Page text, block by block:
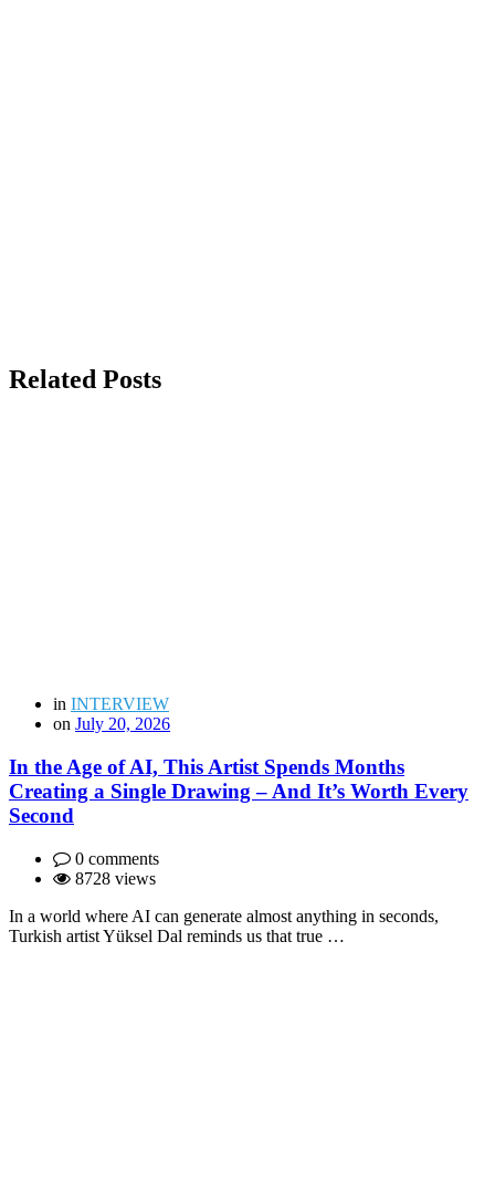
Related Posts
in INTERVIEW
on July 20, 2026
In the Age of AI, This Artist Spends Months
Creating a Single Drawing – And It’s Worth Every
Second
0 comments
8728 views
In a world where AI can generate almost anything in seconds,
Turkish artist Yüksel Dal reminds us that true …